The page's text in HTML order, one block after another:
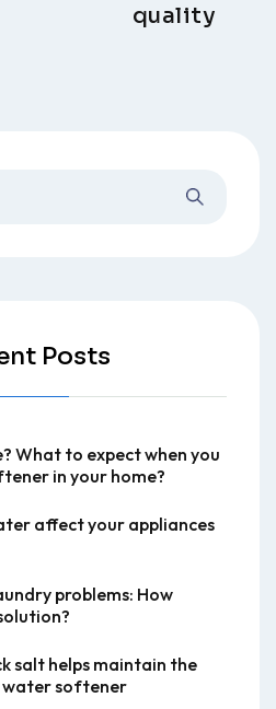
quality
Posts
What to expect when you
in your home?
affect your appliances
problems: How
salt helps maintain the
water softener